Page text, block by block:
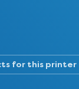
for this printer